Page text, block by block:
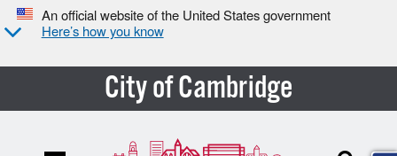
An official website of the United States government
Here’s how you know
City of Cambridge